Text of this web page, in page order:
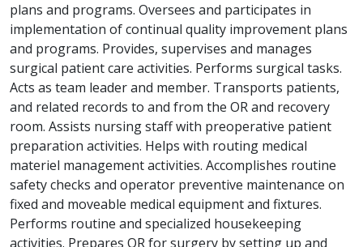
plans and programs. Oversees and participates in
implementation of continual quality improvement plans
and programs. Provides, supervises and manages
surgical patient care activities. Performs surgical tasks.
Acts as team leader and member. Transports patients,
and related records to and from the OR and recovery
room. Assists nursing staff with preoperative patient
preparation activities. Helps with routing medical
materiel management activities. Accomplishes routine
safety checks and operator preventive maintenance on
fixed and moveable medical equipment and fixtures.
Performs routine and specialized housekeeping
activities. Prepares OR for surgery by setting up and